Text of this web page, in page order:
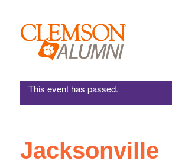
You are here: Home / Events /Jacksonville
This event has passed.
Jacksonville